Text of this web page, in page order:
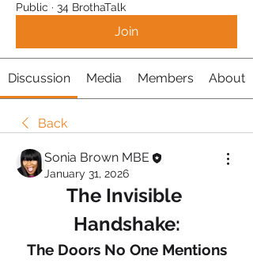
Public · 34 BrothaTalk
Join
Discussion Media Members About
Back
Sonia Brown MBE
January 31, 2026
The Invisible
Handshake:
The Doors No One Mentions